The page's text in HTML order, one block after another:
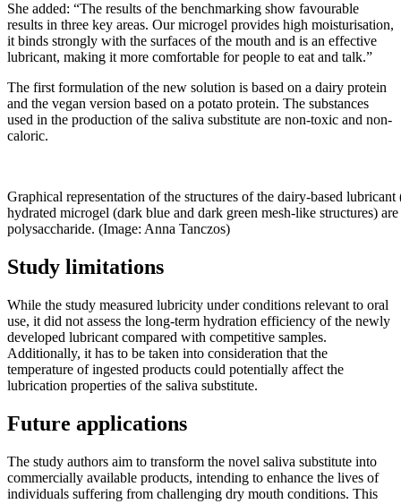
She added: “The results of the benchmarking show favourable
results in three key areas. Our microgel provides high moisturisation,
it binds strongly with the surfaces of the mouth and is an effective
lubricant, making it more comfortable for people to eat and talk.”
The first formulation of the new solution is based on a dairy protein
and the vegan version based on a potato protein. The substances
used in the production of the saliva substitute are non-toxic and non-
caloric.
Graphical representation of the structures of the dairy-based
hydrated microgel (dark blue and dark green mesh-like structures)
polysaccharide. (Image: Anna Tanczos)
Study limitations
While the study measured lubricity under conditions relevant to oral
use, it did not assess the long-term hydration efficiency of the newly
developed lubricant compared with competitive samples.
Additionally, it has to be taken into consideration that the
temperature of ingested products could potentially affect the
lubrication properties of the saliva substitute.
Future applications
The study authors aim to transform the novel saliva substitute into
commercially available products, intending to enhance the lives of
individuals suffering from challenging dry mouth conditions. This